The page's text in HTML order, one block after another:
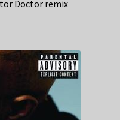
Doctor remix